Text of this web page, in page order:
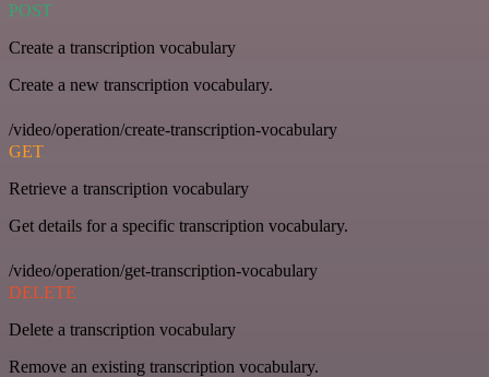
POST
Create a transcription vocabulary
Create a new transcription vocabulary.
/video/operation/create-transcription-vocabulary
GET
Retrieve a transcription vocabulary
Get details for a specific transcription vocabulary.
/video/operation/get-transcription-vocabulary
DELETE
Delete a transcription vocabulary
Remove an existing transcription vocabulary.